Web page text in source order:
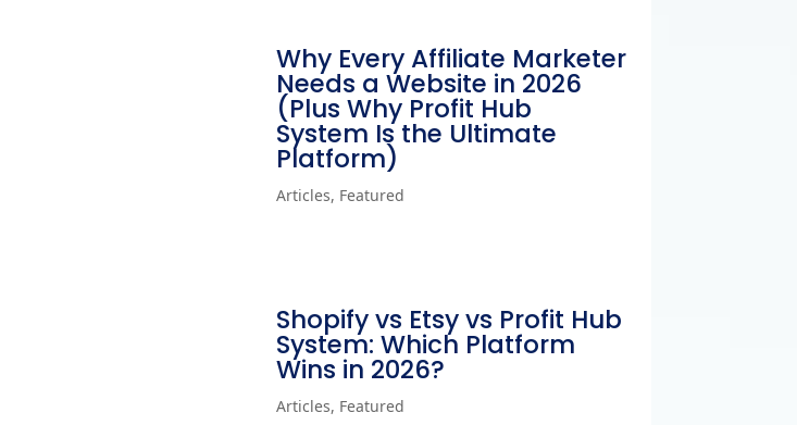
Why Every Affiliate Marketer
Needs a Website in 2026
(Plus Why Profit Hub
System Is the Ultimate
Platform)
Articles, Featured
Shopify vs Etsy vs Profit Hub
System: Which Platform
Wins in 2026?
Articles, Featured